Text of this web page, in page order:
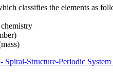
classifies the elements as
Spiral-Structure-Periodic